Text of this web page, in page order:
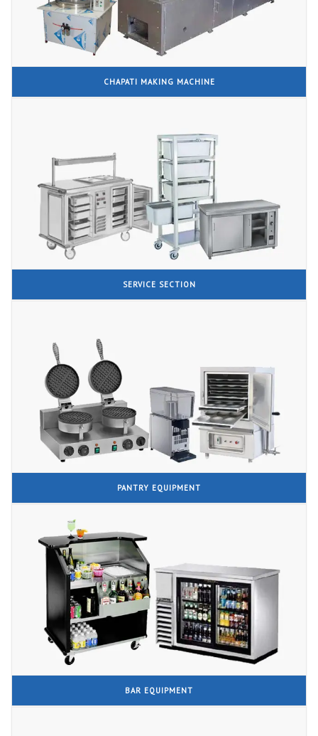
CHAPATI MAKING MACHINE
SERVICE SECTION
PANTRY EQUIPMENT
BAR EQUIPMENT